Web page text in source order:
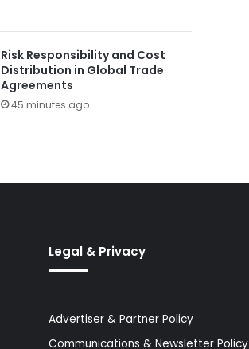
Risk Responsibility and Cost
Distribution in Global Trade
Agreements
45 minutes ago
Legal & Privacy
Advertiser & Partner Policy
Communications & Newsletter Policy